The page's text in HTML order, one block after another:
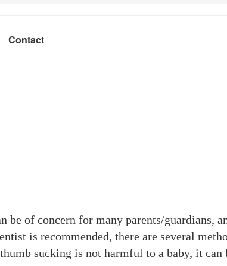
Contact
be of concern for many parents/guardians,
is recommended, there are several
sucking is not harmful to a baby, it